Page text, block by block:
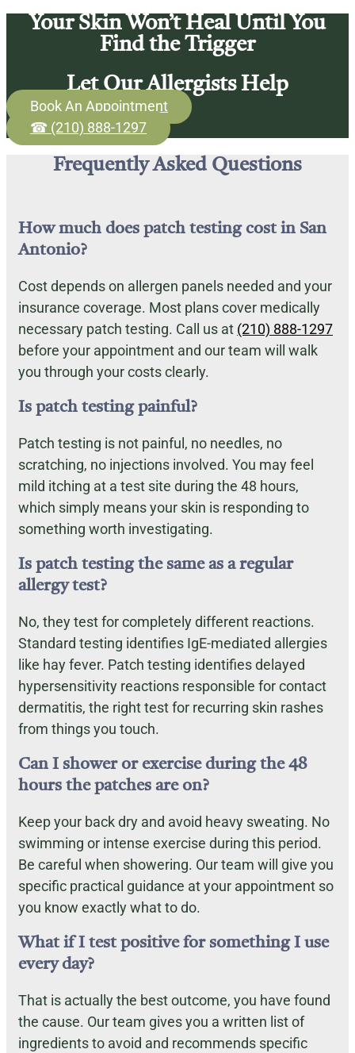
Your Skin Won’t Heal Until You
Find the Trigger
Let Our Allergists Help
Book An Appointment
☎ (210) 888-1297
Frequently Asked Questions
How much does patch testing cost in San
Antonio?
Cost depends on allergen panels needed and your
insurance coverage. Most plans cover medically
necessary patch testing. Call us at (210) 888-1297
before your appointment and our team will walk
you through your costs clearly.
Is patch testing painful?
Patch testing is not painful, no needles, no
scratching, no injections involved. You may feel
mild itching at a test site during the 48 hours,
which simply means your skin is responding to
something worth investigating.
Is patch testing the same as a regular
allergy test?
No, they test for completely different reactions.
Standard testing identifies IgE-mediated allergies
like hay fever. Patch testing identifies delayed
hypersensitivity reactions responsible for contact
dermatitis, the right test for recurring skin rashes
from things you touch.
Can I shower or exercise during the 48
hours the patches are on?
Keep your back dry and avoid heavy sweating. No
swimming or intense exercise during this period.
Be careful when showering. Our team will give you
specific practical guidance at your appointment so
you know exactly what to do.
What if I test positive for something I use
every day?
That is actually the best outcome, you have found
the cause. Our team gives you a written list of
ingredients to avoid and recommends specific